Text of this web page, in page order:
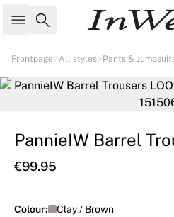
Search
Frontpage All styles Pants &
PannieIW Barrel
€99.95
Colour: Clay / Brown